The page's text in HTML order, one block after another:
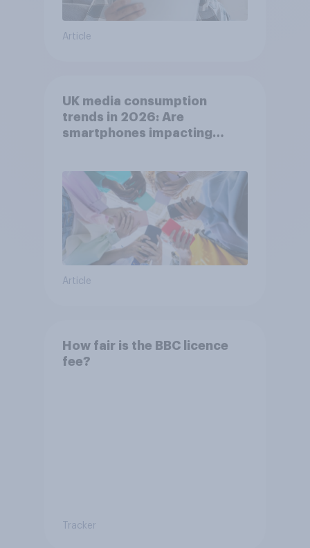
Article
UK media consumption
trends in 2026: Are
smartphones impacting
Article
How fair is the BBC licence
fee?
Tracker